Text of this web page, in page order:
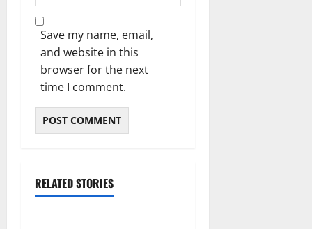
Save my name, email,
and website in this
browser for the next
time I comment.
RELATED STORIES
Blog